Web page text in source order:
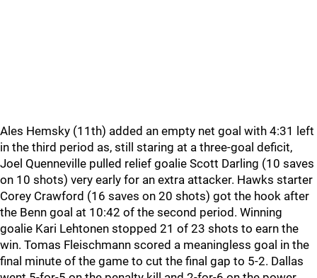
Ales Hemsky (11th) added an empty net goal with 4:31 left
in the third period as, still staring at a three-goal deficit,
Joel Quenneville pulled relief goalie Scott Darling (10 saves
on 10 shots) very early for an extra attacker. Hawks starter
Corey Crawford (16 saves on 20 shots) got the hook after
the Benn goal at 10:42 of the second period. Winning
goalie Kari Lehtonen stopped 21 of 23 shots to earn the
win. Tomas Fleischmann scored a meaningless goal in the
final minute of the game to cut the final gap to 5-2. Dallas